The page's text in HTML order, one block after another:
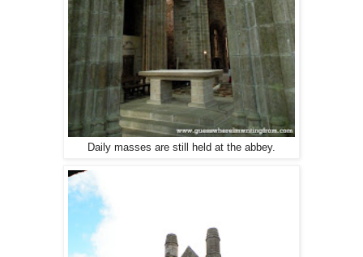
Daily masses are still held at the abbey.